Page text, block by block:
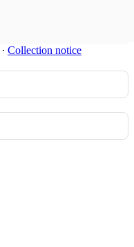
∙ Collection notice